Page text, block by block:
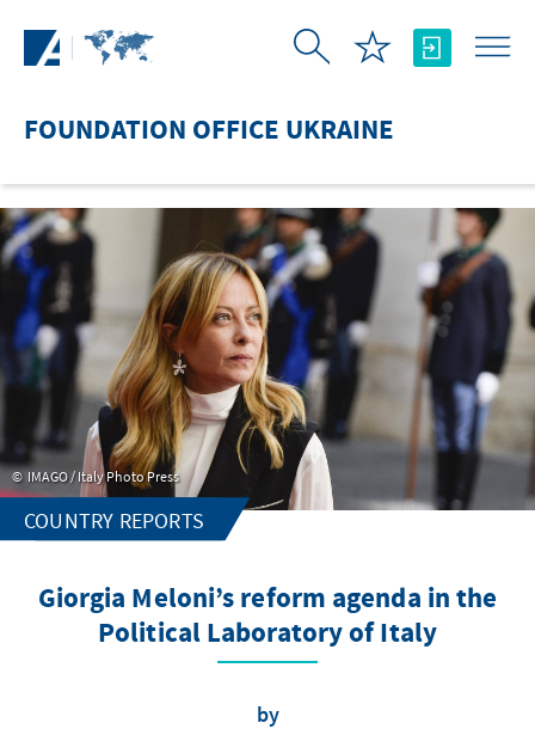
FOUNDATION OFFICE UKRAINE
IMAGO / Italy Photo Press
COUNTRY REPORTS
Giorgia Meloni’s reform agenda in the
Political Laboratory of Italy
by